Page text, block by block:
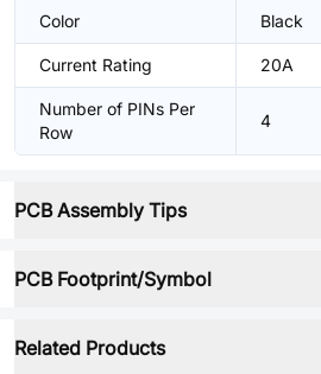
Color Black
Current Rating 20A
Number of PINs Per
Row
4
PCB Assembly Tips
PCB Footprint/Symbol
Related Products